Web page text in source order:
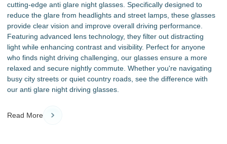
cutting-edge anti glare night glasses. Specifically designed to
reduce the glare from headlights and street lamps, these glasses
provide clear vision and improve overall driving performance.
Featuring advanced lens technology, they filter out distracting
light while enhancing contrast and visibility. Perfect for anyone
who finds night driving challenging, our glasses ensure a more
relaxed and secure nightly commute. Whether you're navigating
busy city streets or quiet country roads, see the difference with
our anti glare night driving glasses.
Read More